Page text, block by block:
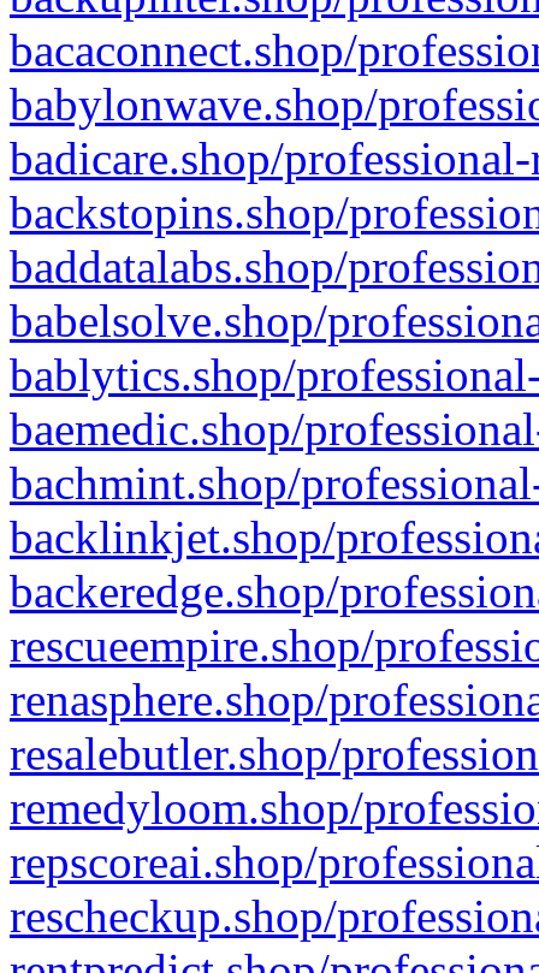
bacaconnect.shop/
babylonwave.shop/
badicare.shop/
backstopins.shop/
baddatalabs.shop/
babelsolve.shop/
bablytics.shop/
baemedic.shop/
bachmint.shop/
backlinkjet.shop/
backeredge.shop/
rescueempire.shop/
renasphere.shop/
resalebutler.shop/
remedyloom.shop/
repscoreai.shop/
rescheckup.shop/